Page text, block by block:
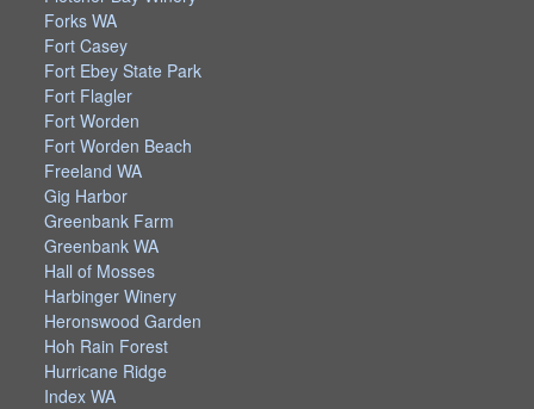
Forks WA
Fort Casey
Fort Ebey State Park
Fort Flagler
Fort Worden
Fort Worden Beach
Freeland WA
Gig Harbor
Greenbank Farm
Greenbank WA
Hall of Mosses
Harbinger Winery
Heronswood Garden
Hoh Rain Forest
Hurricane Ridge
Index WA